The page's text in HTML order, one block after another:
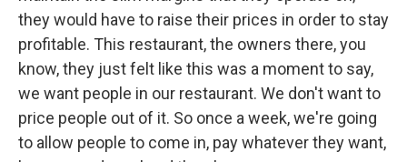
they would have to raise their prices in order to stay
profitable. This restaurant, the owners there, you
know, they just felt like this was a moment to say,
we want people in our restaurant. We don't want to
price people out of it. So once a week, we're going
to allow people to come in, pay whatever they want,